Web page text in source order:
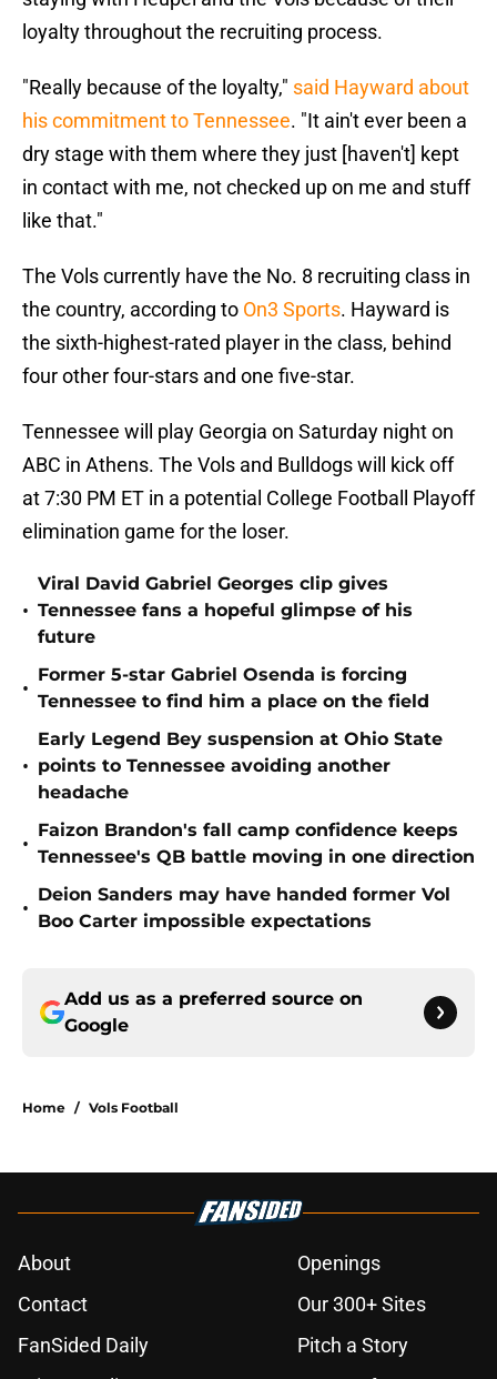
loyalty throughout the recruiting process.
"Really because of the loyalty," said Hayward about
his commitment to Tennessee. "It ain't ever been a
dry stage with them where they just [haven't] kept
in contact with me, not checked up on me and stuff
like that."
The Vols currently have the No. 8 recruiting class in
the country, according to On3 Sports. Hayward is
the sixth-highest-rated player in the class, behind
four other four-stars and one five-star.
Tennessee will play Georgia on Saturday night on
ABC in Athens. The Vols and Bulldogs will kick off
at 7:30 PM ET in a potential College Football Playoff
elimination game for the loser.
•
Viral David Gabriel Georges clip gives
Tennessee fans a hopeful glimpse of his
future
•
Former 5-star Gabriel Osenda is forcing
Tennessee to find him a place on the field
•
Early Legend Bey suspension at Ohio State
points to Tennessee avoiding another
headache
•
Faizon Brandon's fall camp confidence keeps
Tennessee's QB battle moving in one direction
•
Deion Sanders may have handed former Vol
Boo Carter impossible expectations
Add us as a preferred source on
Google
Home / Vols Football
About
Openings
Contact
Our 300+ Sites
FanSided Daily
Pitch a Story